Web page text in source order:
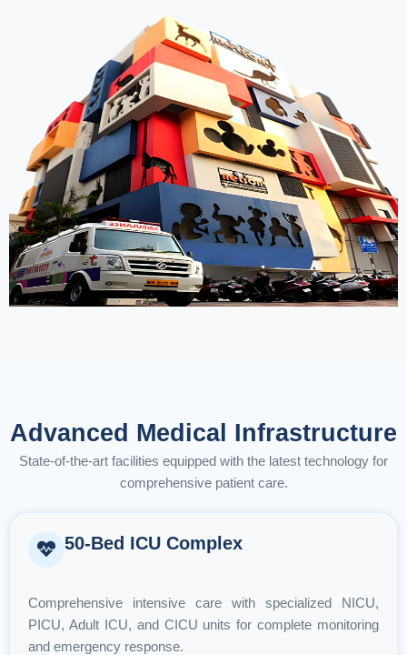
Advanced Medical Infrastructure
State-of-the-art facilities equipped with the latest technology for
comprehensive patient care.
50-Bed ICU Complex
Comprehensive intensive care with specialized NICU,
PICU, Adult ICU, and CICU units for complete monitoring
and emergency response.